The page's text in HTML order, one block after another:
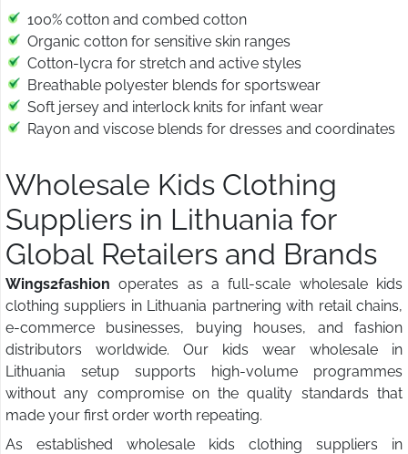
100% cotton and combed cotton
Organic cotton for sensitive skin ranges
Cotton-lycra for stretch and active styles
Breathable polyester blends for sportswear
Soft jersey and interlock knits for infant wear
Rayon and viscose blends for dresses and coordinates
Wholesale Kids Clothing
Suppliers in Lithuania for
Global Retailers and Brands
Wings2fashion operates as a full-scale wholesale kids
clothing suppliers in Lithuania partnering with retail chains,
e-commerce businesses, buying houses, and fashion
distributors worldwide. Our kids wear wholesale in
Lithuania setup supports high-volume programmes
without any compromise on the quality standards that
made your first order worth repeating.
As established wholesale kids clothing suppliers in